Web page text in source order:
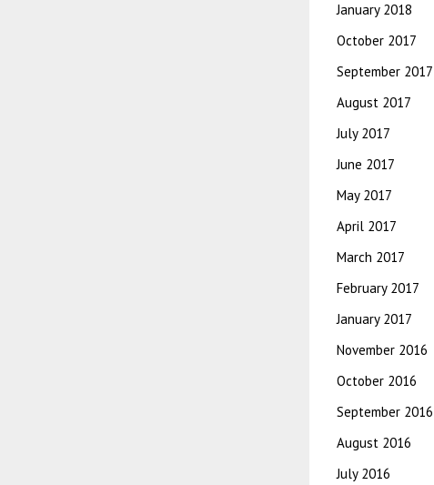
January 2018
October 2017
September 2017
August 2017
July 2017
June 2017
May 2017
April 2017
March 2017
February 2017
January 2017
November 2016
October 2016
September 2016
August 2016
July 2016